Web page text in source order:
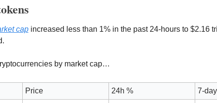
cap increased less than 1% in the past 24-hours to $2.16
by market cap…
Price 24h % 7-